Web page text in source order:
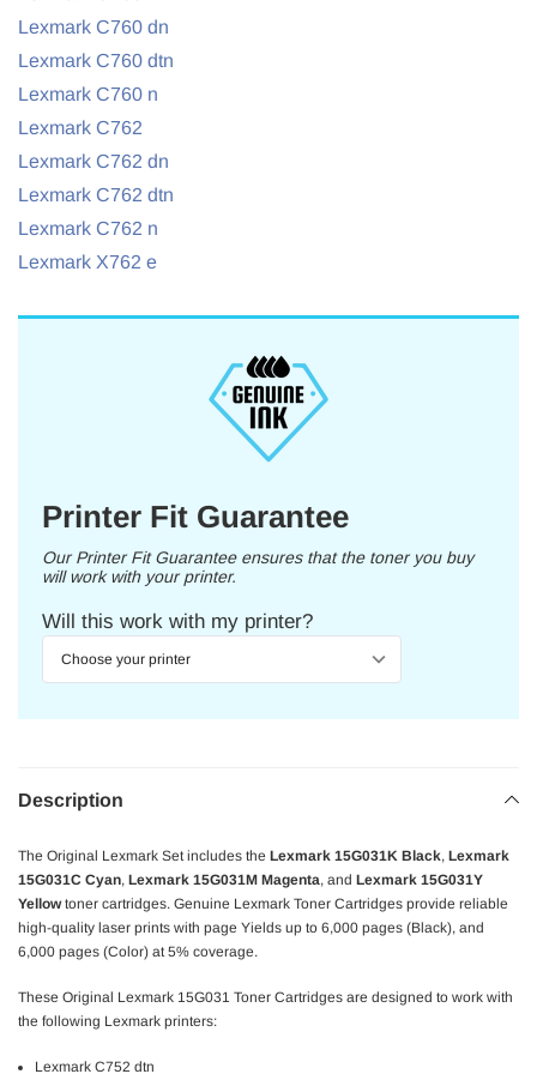
Lexmark C760 dn
Lexmark C760 dtn
Lexmark C760 n
Lexmark C762
Lexmark C762 dn
Lexmark C762 dtn
Lexmark C762 n
Lexmark X762 e
Printer Fit Guarantee
Our Printer Fit Guarantee ensures that the toner you buy
will work with your printer.
Will this work with my printer?
Description
The Original Lexmark Set includes the Lexmark 15G031K Black, Lexmark
15G031C Cyan, Lexmark 15G031M Magenta, and Lexmark 15G031Y
Yellowtoner cartridges. Genuine Lexmark Toner Cartridges provide reliable
high-quality laser prints with page Yields up to 6,000 pages (Black), and
6,000 pages (Color) at 5% coverage.
These Original Lexmark 15G031 Toner Cartridges are designed to work with
the following Lexmark printers:
Lexmark C752 dtn